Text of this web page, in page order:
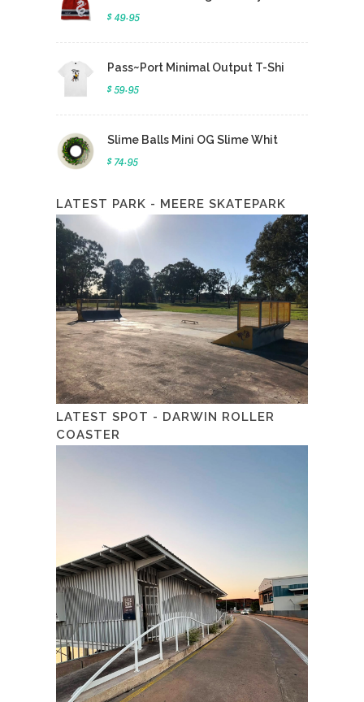
$ 49.95
Pass~Port Minimal Output T-Shi
$ 59.95
Slime Balls Mini OG Slime Whit
$ 74.95
LATEST PARK - MEERE SKATEPARK
LATEST SPOT - DARWIN ROLLER
COASTER